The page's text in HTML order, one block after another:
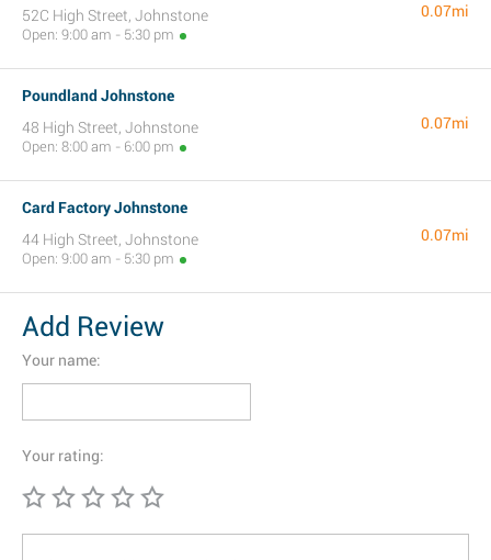
52C High Street, Johnstone
Open: 9:00 am - 5:30 pm
0.07mi
Poundland Johnstone
48 High Street, Johnstone
Open: 8:00 am - 6:00 pm
0.07mi
Card Factory Johnstone
44 High Street, Johnstone
Open: 9:00 am - 5:30 pm
0.07mi
Add Review
Your name:
Your rating: